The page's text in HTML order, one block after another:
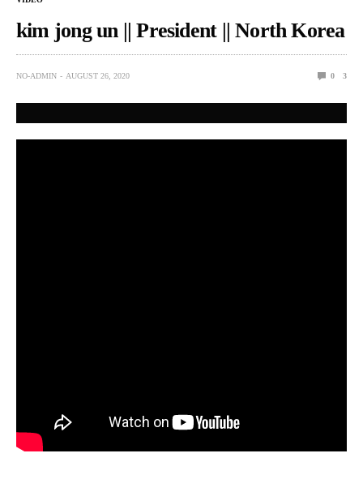
kim jong un || President || North Korea
NO-ADMIN AUGUST 26, 2020 0 3